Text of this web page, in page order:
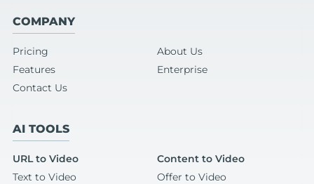
COMPANY
Pricing
About Us
Features
Enterprise
Contact Us
AI TOOLS
URL to Video
Content to Video
Text to Video
Offer to Video